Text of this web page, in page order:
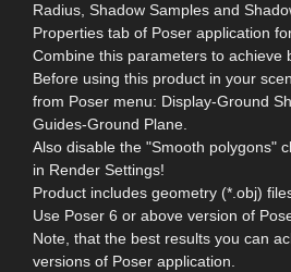
Radius, Shadow Samples and
Properties tab of Poser application
Combine this parameters to achieve
Before using this product in your
from Poser menu: Display-Ground
Guides-Ground Plane.
Also disable the "Smooth polygons"
in Render Settings!
Product includes geometry (*.obj)
Use Poser 6 or above version of
Note, that the best results you can
versions of Poser application.